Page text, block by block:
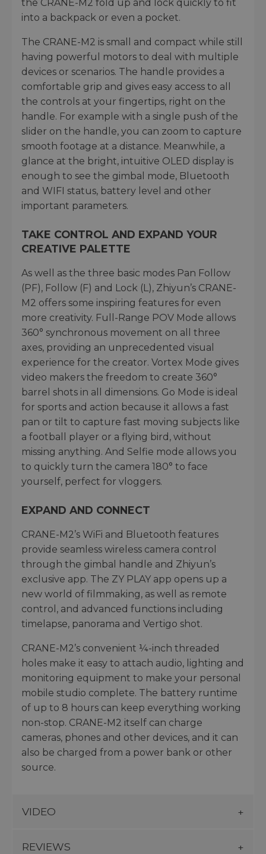
the CRANE-M2 fold up and lock quickly to fit
into a backpack or even a pocket.
The CRANE-M2 is small and compact while still
having powerful motors to deal with multiple
devices or scenarios. The handle provides a
comfortable grip and gives easy access to all
the controls at your fingertips, right on the
handle. For example with a single push of the
slider on the handle, you can zoom to capture
smooth footage at a distance. Meanwhile, a
glance at the bright, intuitive OLED display is
enough to see the gimbal mode, Bluetooth
and WIFI status, battery level and other
important parameters.
TAKE CONTROL AND EXPAND YOUR
CREATIVE PALETTE
As well as the three basic modes Pan Follow
(PF), Follow (F) and Lock (L), Zhiyun’s CRANE-
M2 offers some inspiring features for even
more creativity. Full-Range POV Mode allows
360° synchronous movement on all three
axes, providing an unprecedented visual
experience for the creator. Vortex Mode gives
video makers the freedom to create 360°
barrel shots in all dimensions. Go Mode is ideal
for sports and action because it allows a fast
pan or tilt to capture fast moving subjects like
a football player or a flying bird, without
missing anything. And Selfie mode allows you
to quickly turn the camera 180° to face
yourself, perfect for vloggers.
EXPAND AND CONNECT
CRANE-M2’s WiFi and Bluetooth features
provide seamless wireless camera control
through the gimbal handle and Zhiyun’s
exclusive app. The ZY PLAY app opens up a
new world of filmmaking, as well as remote
control, and advanced functions including
timelapse, panorama and Vertigo shot.
CRANE-M2’s convenient ¼-inch threaded
holes make it easy to attach audio, lighting and
monitoring equipment to make your personal
mobile studio complete. The battery runtime
of up to 8 hours can keep everything working
non-stop. CRANE-M2 itself can charge
cameras, phones and other devices, and it can
also be charged from a power bank or other
source.
VIDEO
REVIEWS